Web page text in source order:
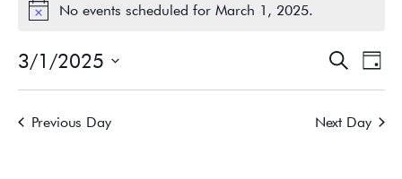
NoticeNo events scheduled for March 1, 2025.
Events
Views
SearchDay
3/1/2025
date.
Previous Day
Next Day